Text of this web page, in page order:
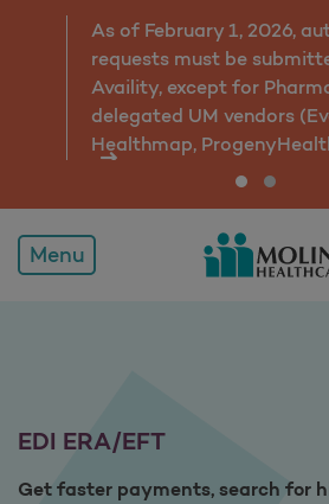
EDI ERA/EFT
As of February 1, 2026,
requests must be
Availity, except for
delegated UM vendors
Healthmap,
Menu
EDI ERA/EFT
Get faster payments, search for